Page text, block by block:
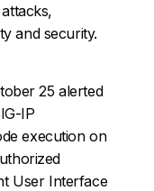
and security.
25 alerted
IP
execution on
User Interface